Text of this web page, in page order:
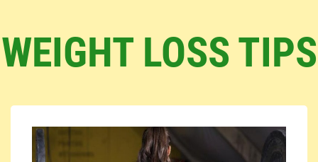
WEIGHT LOSS TIPS